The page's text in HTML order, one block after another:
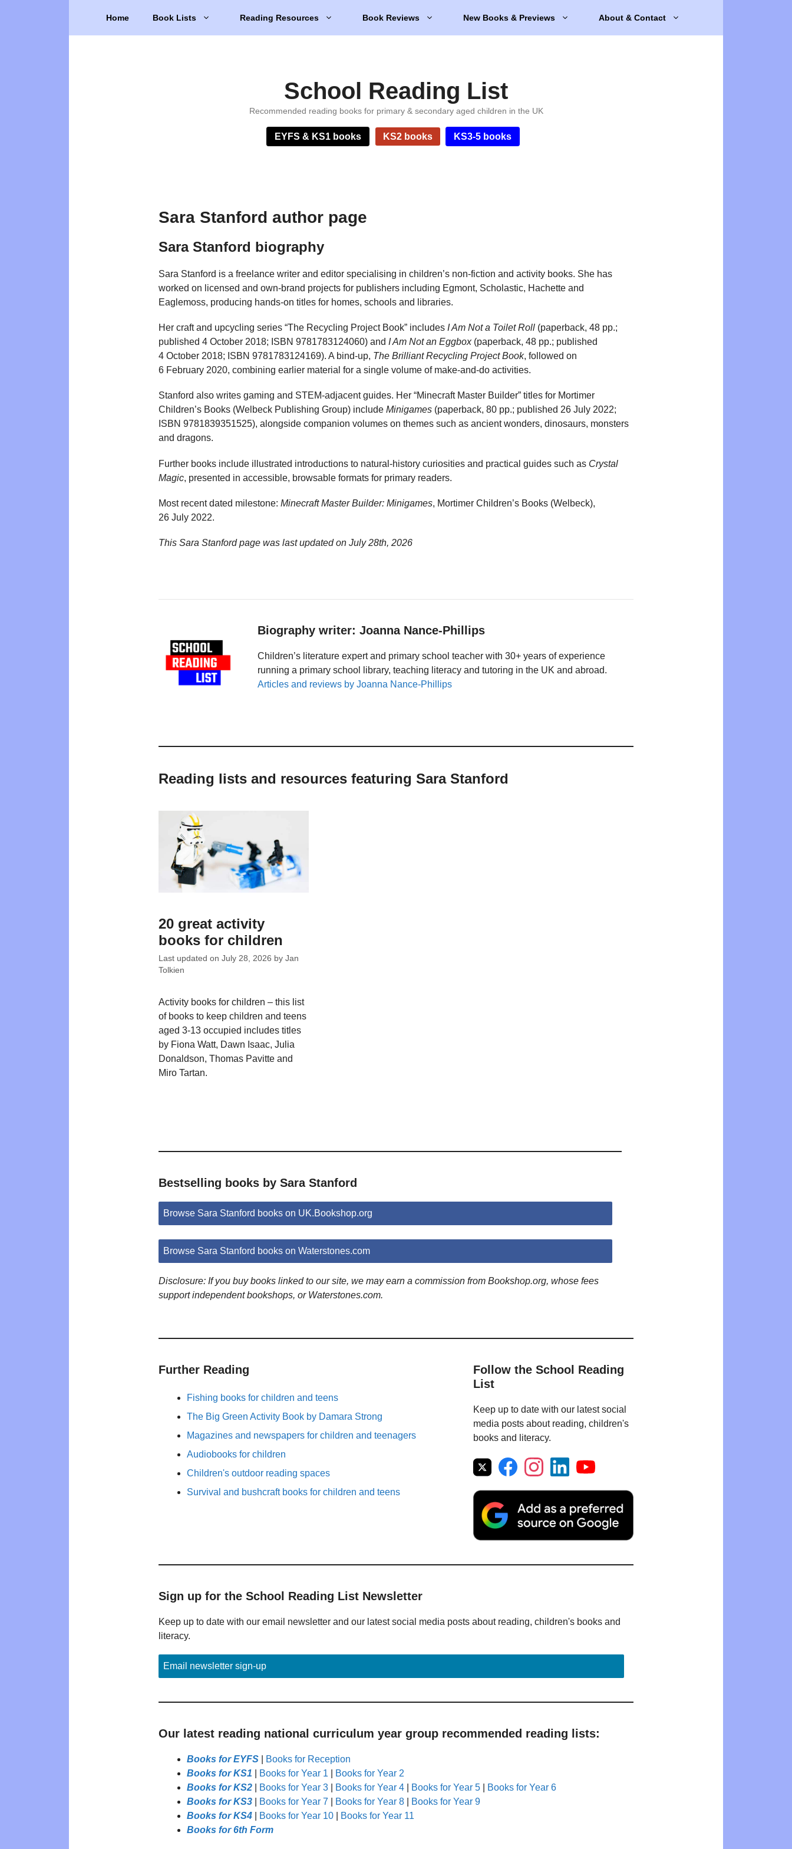
Home Book Lists Reading Resources Book Reviews New Books & Previews About & Contact
School Reading List
Recommended reading books for primary & secondary aged children in the UK
EYFS & KS1 books KS2 books KS3-5 books
Sara Stanford author page
Sara Stanford biography
Sara Stanford is a freelance writer and editor specialising in children’s non-fiction and activity books. She has
worked on licensed and own-brand projects for publishers including Egmont, Scholastic, Hachette and
Eaglemoss, producing hands-on titles for homes, schools and libraries.
Her craft and upcycling series “The Recycling Project Book” includes I Am Not a Toilet Roll (paperback, 48 pp.;
published 4 October 2018; ISBN 9781783124060) and I Am Not an Eggbox(paperback, 48 pp.; published
4 October 2018; ISBN 9781783124169). A bind-up, The Brilliant Recycling Project Book, followed on
6 February 2020, combining earlier material for a single volume of make-and-do activities.
Stanford also writes gaming and STEM-adjacent guides. Her “Minecraft Master Builder” titles for Mortimer
Children’s Books (Welbeck Publishing Group) include Minigames (paperback, 80 pp.; published 26 July 2022;
ISBN 9781839351525), alongside companion volumes on themes such as ancient wonders, dinosaurs, monsters
and dragons.
Further books include illustrated introductions to natural-history curiosities and practical guides such as Crystal
Magic, presented in accessible, browsable formats for primary readers.
Most recent dated milestone: Minecraft Master Builder: Minigames, Mortimer Children’s Books (Welbeck),
26 July 2022.
This Sara Stanford page was last updated on July 28th, 2026
Biography writer: Joanna Nance-Phillips
Children’s literature expert and primary school teacher with 30+ years of experience
running a primary school library, teaching literacy and tutoring in the UK and abroad.
Articles and reviews by Joanna Nance-Phillips
Reading lists and resources featuring Sara Stanford
20 great activity
books for children
Last updated on July 28, 2026 by Jan
Tolkien
Activity books for children – this list
of books to keep children and teens
aged 3-13 occupied includes titles
by Fiona Watt, Dawn Isaac, Julia
Donaldson, Thomas Pavitte and
Miro Tartan.
Bestselling books by Sara Stanford
Browse Sara Stanford books on UK.Bookshop.org
Browse Sara Stanford books on Waterstones.com
Disclosure: If you buy books linked to our site, we may earn a commission from Bookshop.org, whose fees
support independent bookshops, or Waterstones.com.
Further Reading
Fishing books for children and teens
The Big Green Activity Book by Damara Strong
Magazines and newspapers for children and teenagers
Audiobooks for children
Children's outdoor reading spaces
Survival and bushcraft books for children and teens
Follow the School Reading
List
Keep up to date with our latest social
media posts about reading, children's
books and literacy.
Sign up for the School Reading List Newsletter
Keep up to date with our email newsletter and our latest social media posts about reading, children's books and
literacy.
Email newsletter sign-up
Our latest reading national curriculum year group recommended reading lists:
Books for EYFS
Books for Reception
Books for KS1
Books for Year 1
Books for Year 2
Books for KS2
Books for Year 3 Books for Year 4 Books for Year 5
Books for Year 6
Books for KS3
Books for Year 7 Books for Year 8
Books for Year 9
Books for KS4
Books for Year 10
Books for Year 11
Books for 6th Form